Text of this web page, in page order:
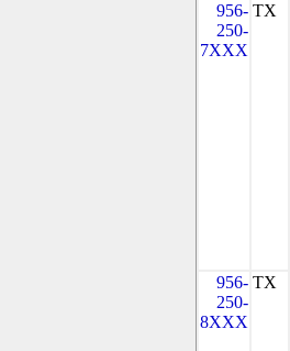
956-
250-
7XXX
TX
956-
250-
8XXX
TX